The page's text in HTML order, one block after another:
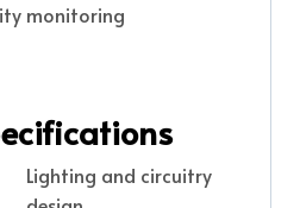
monitoring
Lighting and circuitry